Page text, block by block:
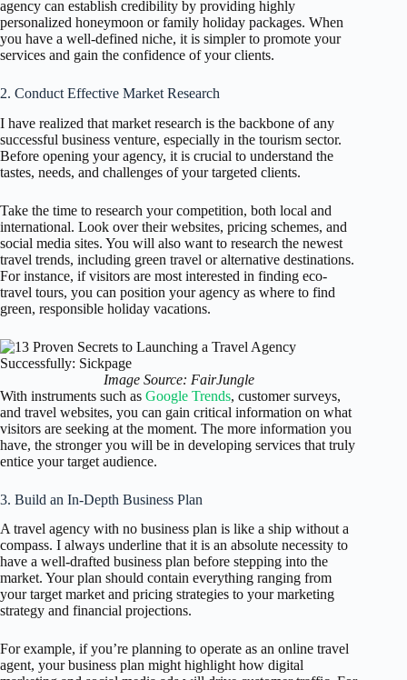
agency can establish credibility by providing highly
personalized honeymoon or family holiday packages. When
you have a well-defined niche, it is simpler to promote your
services and gain the confidence of your clients.
2. Conduct Effective Market Research
I have realized that market research is the backbone of any
successful business venture, especially in the tourism sector.
Before opening your agency, it is crucial to understand the
tastes, needs, and challenges of your targeted clients.
Take the time to research your competition, both local and
international. Look over their websites, pricing schemes, and
social media sites. You will also want to research the newest
travel trends, including green travel or alternative destinations.
For instance, if visitors are most interested in finding eco-
travel tours, you can position your agency as where to find
green, responsible holiday vacations.
Image Source: FairJungle
With instruments such as Google Trends, customer surveys,
and travel websites, you can gain critical information on what
visitors are seeking at the moment. The more information you
have, the stronger you will be in developing services that truly
entice your target audience.
3. Build an In-Depth Business Plan
A travel agency with no business plan is like a ship without a
compass. I always underline that it is an absolute necessity to
have a well-drafted business plan before stepping into the
market. Your plan should contain everything ranging from
your target market and pricing strategies to your marketing
strategy and financial projections.
For example, if you’re planning to operate as an online travel
agent, your business plan might highlight how digital